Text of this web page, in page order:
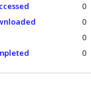
0
0
0
0